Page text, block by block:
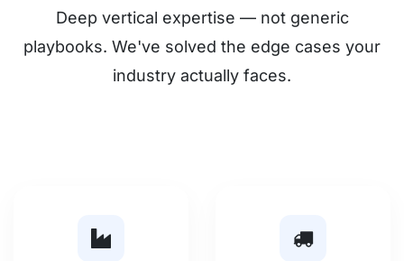
Deep vertical expertise — not generic
playbooks. We've solved the edge cases your
industry actually faces.